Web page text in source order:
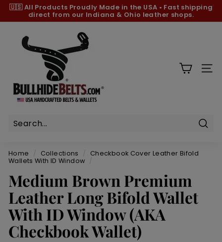
Skip
content
Pause
🇺🇸 All Products Proudly Made in the USA • Fast shipping
direct from our Indiana & Ohio leather shops.
h
e
e
l
t
s.
c
o
m
Home / Collections /
Checkbook Cover Leather Bifold
Wallets With ID Window
/
Medium Brown Premium
Leather Long Bifold Wallet
With ID Window (AKA
Checkbook Wallet)